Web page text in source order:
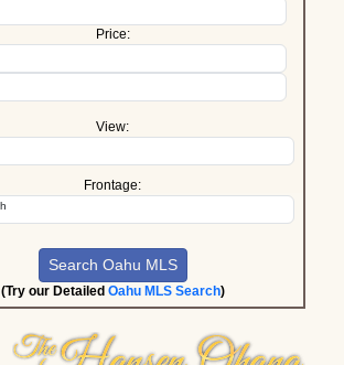
Price:
View:
Frontage:
(Try our Detailed Oahu MLS Search)